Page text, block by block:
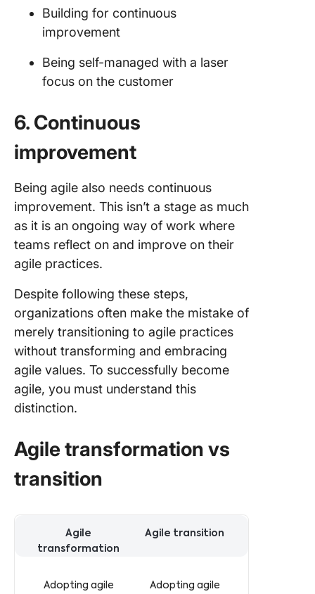
Building for continuous
improvement
Being self-managed with a laser
focus on the customer
6. Continuous
improvement
Being agile also needs continuous
improvement. This isn’t a stage as much
as it is an ongoing way of work where
teams reflect on and improve on their
agile practices.
Despite following these steps,
organizations often make the mistake of
merely transitioning to agile practices
without transforming and embracing
agile values. To successfully become
agile, you must understand this
distinction.
Agile transformation vs
transition
Agile
transformation
Agile transition
Adopting agile Adopting agile